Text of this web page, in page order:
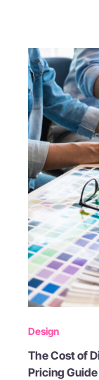
Design
The Cost of
Pricing Guide